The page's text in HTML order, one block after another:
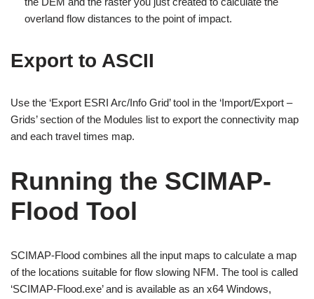
overland flow distances to the point of impact.
Export to ASCII
Use the ‘Export ESRI Arc/Info Grid’ tool in the ‘Import/Export –
Grids’ section of the Modules list to export the connectivity map
and each travel times map.
Running the SCIMAP-
Flood Tool
SCIMAP-Flood combines all the input maps to calculate a map
of the locations suitable for flow slowing NFM. The tool is called
‘SCIMAP-Flood.exe’ and is available as an x64 Windows,